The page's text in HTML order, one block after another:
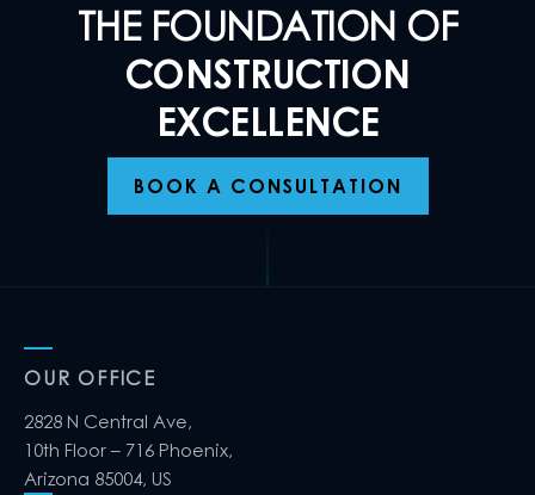
THE FOUNDATION OF
CONSTRUCTION
EXCELLENCE
BOOK A CONSULTATION
OUR OFFICE
2828 N Central Ave,
10th Floor – 716 Phoenix,
Arizona 85004, US